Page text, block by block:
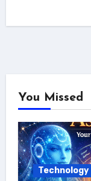
You Missed
Technology